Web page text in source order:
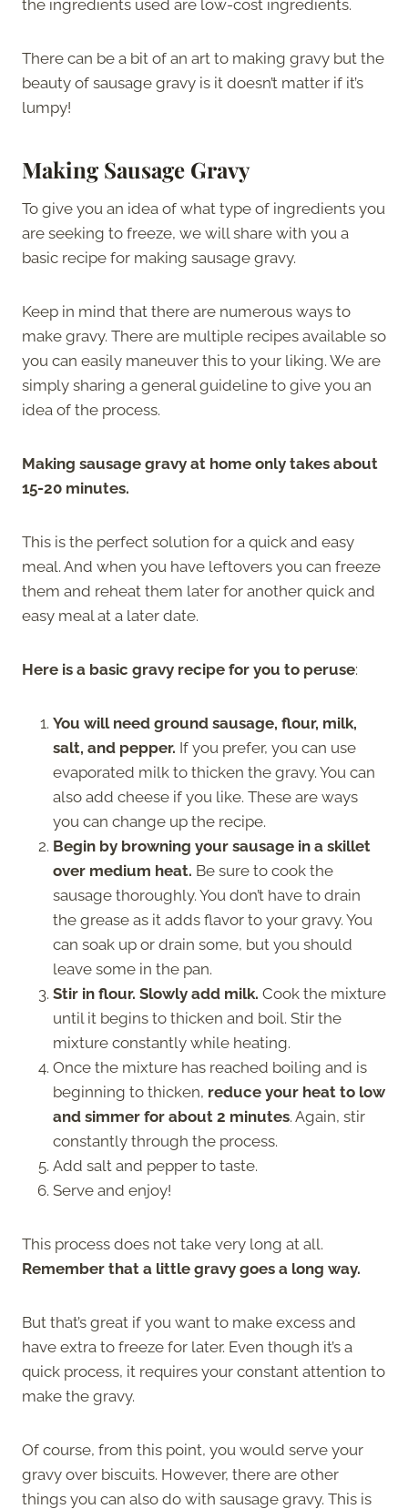
the ingredients used are low-cost ingredients.
There can be a bit of an art to making gravy but the
beauty of sausage gravy is it doesn’t matter if it’s
lumpy!
Making Sausage Gravy
To give you an idea of what type of ingredients you
are seeking to freeze, we will share with you a
basic recipe for making sausage gravy.
Keep in mind that there are numerous ways to
make gravy. There are multiple recipes available so
you can easily maneuver this to your liking. We are
simply sharing a general guideline to give you an
idea of the process.
Making sausage gravy at home only takes about
15-20 minutes.
This is the perfect solution for a quick and easy
meal. And when you have leftovers you can freeze
them and reheat them later for another quick and
easy meal at a later date.
Here is a basic gravy recipe for you to peruse:
You will need ground sausage, flour, milk,
salt, and pepper. If you prefer, you can use
evaporated milk to thicken the gravy. You can
also add cheese if you like. These are ways
you can change up the recipe.
Begin by browning your sausage in a skillet
over medium heat. Be sure to cook the
sausage thoroughly. You don’t have to drain
the grease as it adds flavor to your gravy. You
can soak up or drain some, but you should
leave some in the pan.
Stir in flour. Slowly add milk. Cook the mixture
until it begins to thicken and boil. Stir the
mixture constantly while heating.
Once the mixture has reached boiling and is
beginning to thicken, reduce your heat to low
and simmer for about 2 minutes. Again, stir
constantly through the process.
Add salt and pepper to taste.
Serve and enjoy!
This process does not take very long at all.
Remember that a little gravy goes a long way.
But that’s great if you want to make excess and
have extra to freeze for later. Even though it’s a
quick process, it requires your constant attention to
make the gravy.
Of course, from this point, you would serve your
gravy over biscuits. However, there are other
things you can also do with sausage gravy. This is